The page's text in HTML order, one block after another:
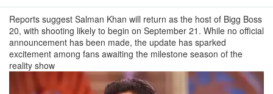
Reports suggest Salman Khan will return as the host of Bigg Boss
20, with shooting likely to begin on September 21. While no official
announcement has been made, the update has sparked
excitement among fans awaiting the milestone season of the
reality show